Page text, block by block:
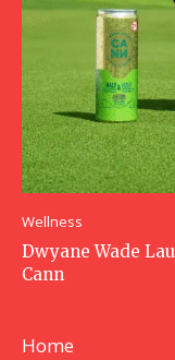
Wellness
Dwyane Wade
Cann
Home